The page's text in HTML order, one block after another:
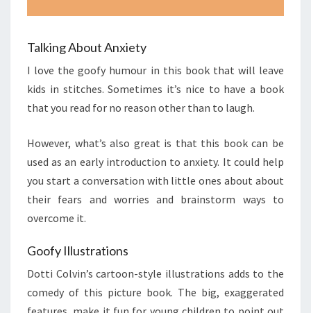
Talking About Anxiety
I love the goofy humour in this book that will leave
kids in stitches. Sometimes it’s nice to have a book
that you read for no reason other than to laugh.
However, what’s also great is that this book can be
used as an early introduction to anxiety. It could help
you start a conversation with little ones about about
their fears and worries and brainstorm ways to
overcome it.
Goofy Illustrations
Dotti Colvin’s cartoon-style illustrations adds to the
comedy of this picture book. The big, exaggerated